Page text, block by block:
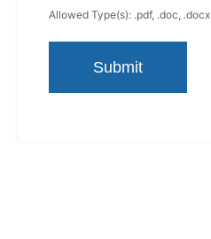
Allowed Type(s): .pdf, .doc, .docx